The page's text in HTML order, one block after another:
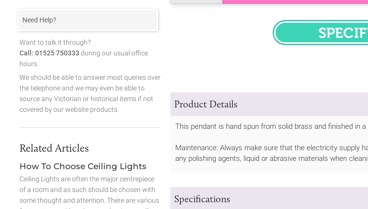
Product Details
This pendant is hand spun from solid brass and finished in
Maintenance: Always make sure that the electricity supply
any polishing agents, liquid or abrasive materials when
Specifications
Need Help?
Want to talk it through?
Call: 01525 750333 during our usual office
hours.
We should be able to answer most queries over
the telephone and we may even be able to
source any Victorian or historical items if not
covered by our website products.
Related Articles
How To Choose Ceiling Lights
Ceiling Lights are often the major centrepiece
of a room and as such should be chosen with
some thought and attention. There are various